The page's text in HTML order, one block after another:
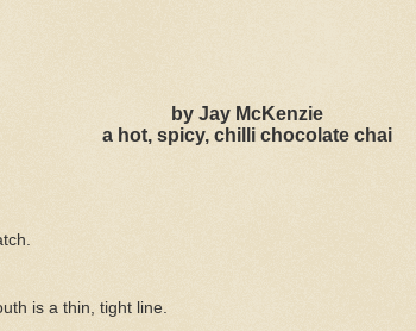
by Jay McKenzie
a hot, spicy, chilli chocolate chai
is a thin, tight line.